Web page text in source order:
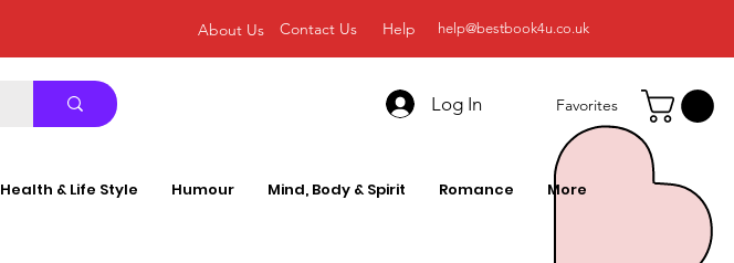
About Us Contact Us Help help@bestbook4u.co.uk
Log In Favorites
Health & Life Style Humour Mind, Body & Spirit Romance More